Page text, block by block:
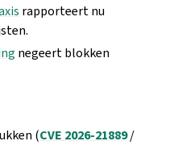
rapporteert nu
negeert blokken
(CVE 2026-21889/